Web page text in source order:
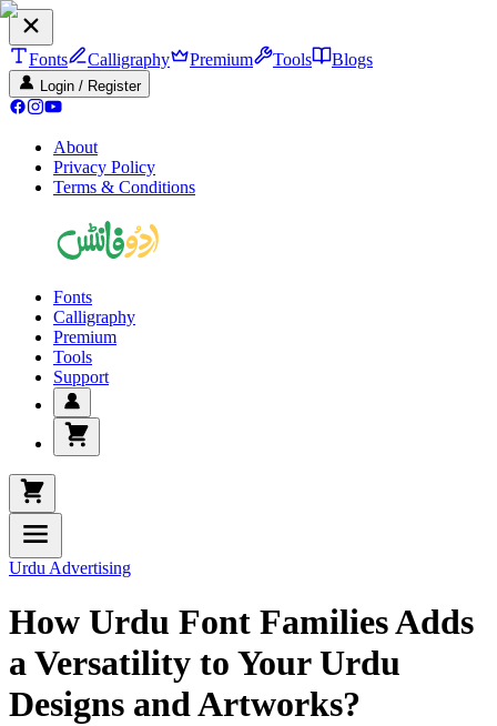
Fonts Calligraphy Premium Tools Blogs
Login / Register
About
Privacy Policy
Terms & Conditions
Fonts
Calligraphy
Premium
Tools
Support
Urdu Advertising
How Urdu Font Families Adds
a Versatility to Your Urdu
Designs and Artworks?